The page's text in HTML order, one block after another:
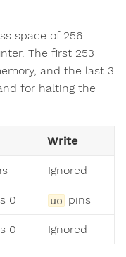
space of 256
The first 253
and the last 3
for halting the
Write
Ignored
0 uo pins
0 Ignored